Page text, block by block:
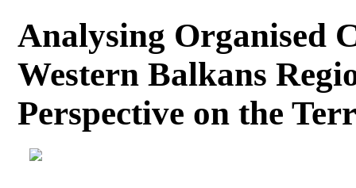
Analysing Organised
Western Balkans
Perspective on the